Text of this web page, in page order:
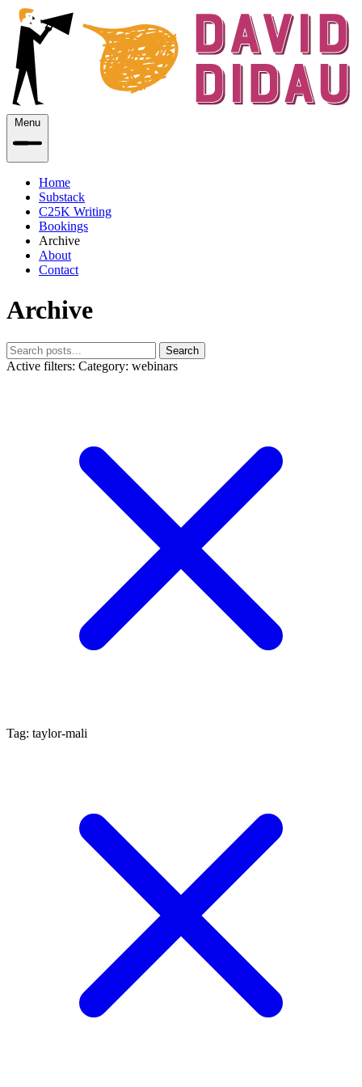
Menu
Home
Substack
C25K Writing
Bookings
Archive
About
Contact
Archive
Search
Active filters: Category: webinars
Tag: taylor-mali